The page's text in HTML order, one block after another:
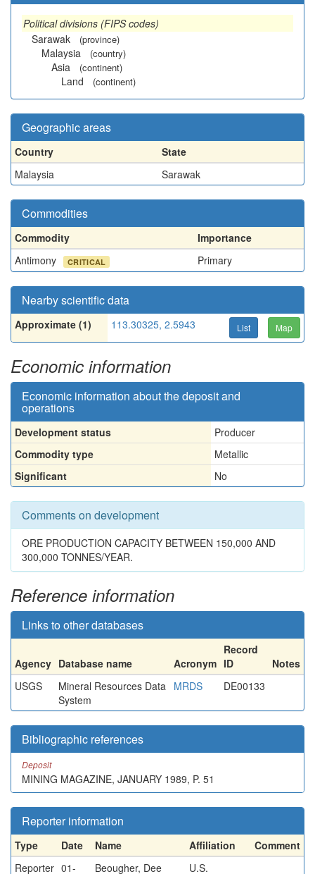
Political divisions (FIPS codes)
Sarawak
(province)
Malaysia (country)
Asia (continent)
Land (continent)
Geographic areas
Country
State
Malaysia
Sarawak
Commodities
Commodity
Importance
Antimony
CRITICAL Primary
Nearby scientific data
Approximate (1) 113.30325, 2.5943 List Map
Economic information
Economic information about the deposit and
operations
Development status
Producer
Commodity type
Metallic
Significant
No
Comments on development
ORE PRODUCTION CAPACITY BETWEEN 150,000 AND
300,000 TONNES/YEAR.
Reference information
Links to other databases
Agency Database name Acronym
Record
ID
Notes
USGS
Mineral Resources Data
System
MRDS DE00133
Bibliographic references
Deposit
MINING MAGAZINE, JANUARY 1989, P. 51
Reporter information
Type Date Name Affiliation
Comment
Reporter 01- Beougher, Dee U.S.